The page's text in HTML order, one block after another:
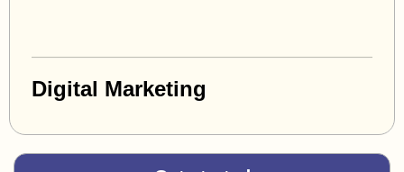
Digital Marketing